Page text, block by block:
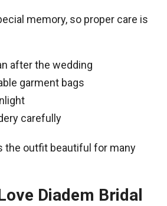
memory, so proper care is
after the wedding
garment bags
carefully
the outfit beautiful for many
Diadem Bridal